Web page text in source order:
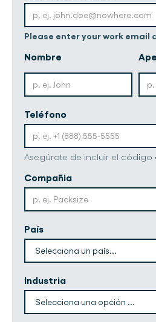
Please enter your work email
Nombre
Teléfono
Asegúrate de incluir el código
Compañia
País
Industria